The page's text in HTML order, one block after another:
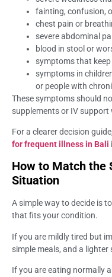
fainting, confusion,
chest pain or
severe abdominal
blood in stool or
symptoms that
symptoms in
or people with
These symptoms should
supplements or IV
For a clearer decision guide,
for frequent illness in Bali
How to Match the
Situation
A simple way to decide is
that fits your condition.
If you are mildly tired but
simple meals, and a lighter
If you are eating normally